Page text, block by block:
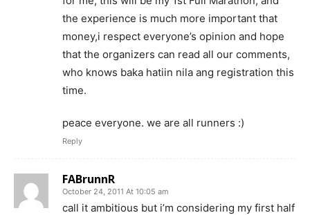
the experience is much more important that
money,i respect everyone’s opinion and hope
that the organizers can read all our comments,
who knows baka hatiin nila ang registration this
time.
peace everyone. we are all runners :)
Reply
FABrunnR
October 24, 2011 At 10:05 am
call it ambitious but i’m considering my first half